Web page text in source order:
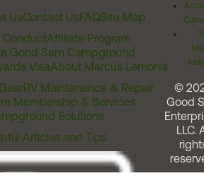
UsContact UsFAQSite Map
ConductAffiliate Program
Good Sam Campground
VisaAbout Marcus Lemonis
RV Maintenance & Repair
Membership & Services
Solutions
Articles and Tips
©
Good
LLC.